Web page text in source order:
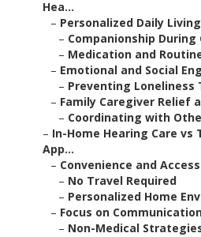
Hea...
– Personalized Daily
– Companionship During
– Medication and
– Emotional and Social
– Preventing
– Family Caregiver Relief
– Coordinating with
– In-Home Hearing Care vs
App...
– Convenience and
– No Travel Required
– Personalized Home
– Focus on
– Non-Medical